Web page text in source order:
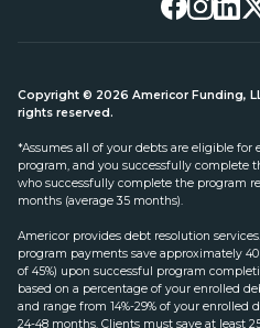
Copyright © 2026 Americor Funding,
rights reserved.
*Assumes all of your debts are eligible
program, and you successfully complete
who successfully complete the program
months (average 35 months).
Americor provides debt resolution
program payments save approximately
of 45%) upon successful program
based on a percentage of your enrolled
and range from 14%-29% of your
24-48 months. Clients must save at least